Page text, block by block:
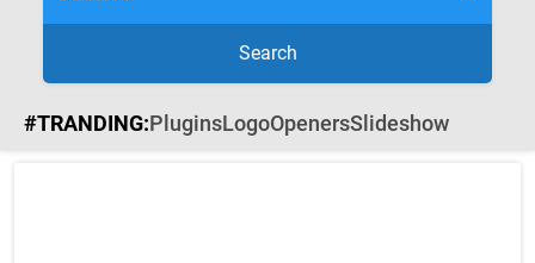
Search
#TRANDING:PluginsLogoOpenersSlideshow